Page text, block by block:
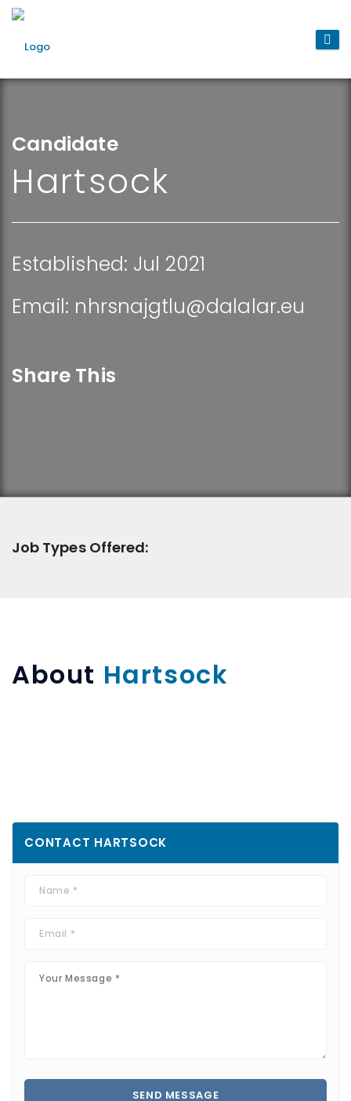
Candidate
Hartsock
Established: Jul 2021
Email: nhrsnajgtlu@dalalar.eu
Share This
Job Types Offered:
About Hartsock
CONTACT HARTSOCK